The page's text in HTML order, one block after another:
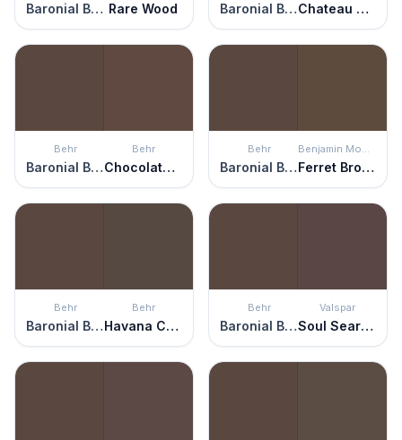
Baronial Brown Rare Wood Baronial Brown Chateau Brown
Behr
Baronial Brown
Behr
Chocolate Therapy
Behr
Baronial Brown
Benjamin Moore
Ferret Brown
Behr
Baronial Brown
Behr
Havana Coffee
Behr
Baronial Brown
Valspar
Soul Searching